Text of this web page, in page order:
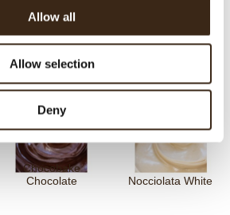
Allow all
Allow selection
Deny
Nocciolata
Chocobake
Chocolate
Nocciolata White